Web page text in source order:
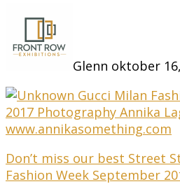
Glenn oktober
Inläggsnavigering
Don’t miss our best Street
Fashion Week September